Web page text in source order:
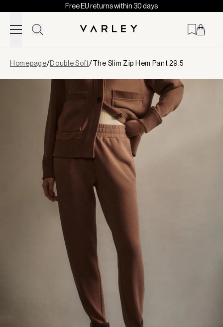
Skip to content
Free EU returns within 30 days
loaded
Homepage/Double Soft/The Slim Zip Hem Pant 29.5